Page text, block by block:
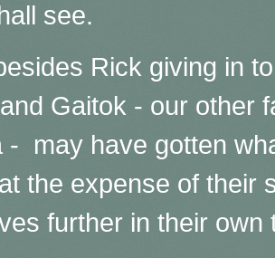
see.
Rick giving in
Gaitok - our other
- may have gotten
the expense of their
further in their own